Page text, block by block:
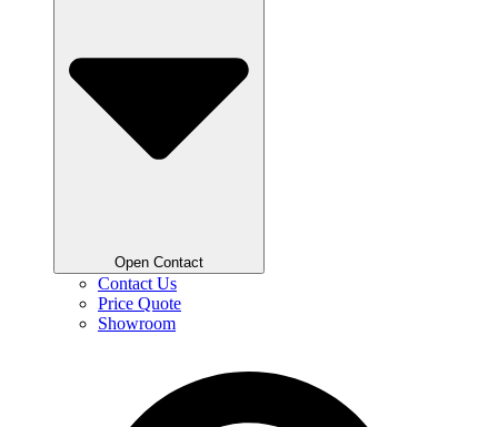
Open Contact
Contact Us
Price Quote
Showroom